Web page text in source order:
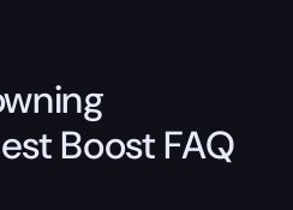
Boost FAQ